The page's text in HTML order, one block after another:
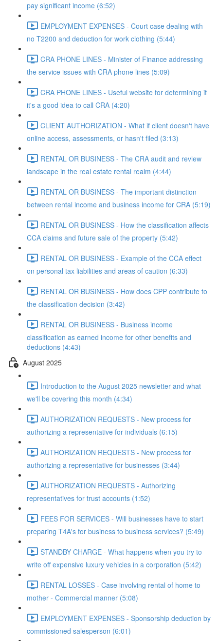
pay significant income (6:52)
EMPLOYMENT EXPENSES - Court case dealing with
no T2200 and deduction for work clothing (5:44)
CRA PHONE LINES - Minister of Finance addressing
the service issues with CRA phone lines (5:09)
CRA PHONE LINES - Useful website for determining if
it's a good idea to call CRA (4:20)
CLIENT AUTHORIZATION - What if client doesn't have
online access, assessments, or hasn't filed (3:13)
RENTAL OR BUSINESS - The CRA audit and review
landscape in the real estate rental realm (4:44)
RENTAL OR BUSINESS - The important distinction
between rental income and business income for CRA (5:19)
RENTAL OR BUSINESS - How the classification affects
CCA claims and future sale of the property (5:42)
RENTAL OR BUSINESS - Example of the CCA effect
on personal tax liabilities and areas of caution (6:33)
RENTAL OR BUSINESS - How does CPP contribute to
the classification decision (3:42)
RENTAL OR BUSINESS - Business income
classification as earned income for other benefits and
deductions (4:43)
August 2025
Introduction to the August 2025 newsletter and what
we'll be covering this month (4:34)
AUTHORIZATION REQUESTS - New process for
authorizing a representative for individuals (6:15)
AUTHORIZATION REQUESTS - New process for
authorizing a representative for businesses (3:44)
AUTHORIZATION REQUESTS - Authorizing
representatives for trust accounts (1:52)
FEES FOR SERVICES - Will businesses have to start
preparing T4A's for business to business services? (5:49)
STANDBY CHARGE - What happens when you try to
write off expensive luxury vehicles in a corporation (5:42)
RENTAL LOSSES - Case involving rental of home to
mother - Commercial manner (5:08)
EMPLOYMENT EXPENSES - Sponsorship deduction by
commissioned salesperson (6:01)